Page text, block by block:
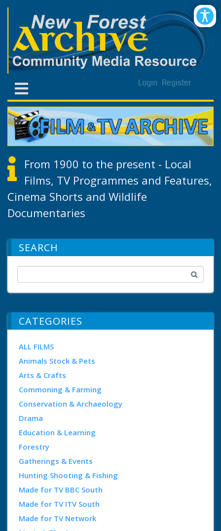
Login Register
From 1900 to the present - Local
Films, TV Programmes and Features,
Cinema Shorts and Wildlife
Documentaries
SEARCH
CATEGORIES
ALL FILMS
Animals Stock & Pets
Arts & Crafts
Commoning & Farming
Conservation & Archaeology
Drama
Education & Learning
Forestry
Gatherings & Events
Hunting Shooting & Fishing
Made for TV BBC South
Made for TV ITV South
Made for TV Network